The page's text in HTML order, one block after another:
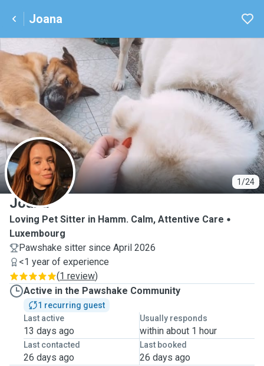
Joana
1/24
J
Joana
Loving Pet Sitter in Hamm. Calm, Attentive Care
Luxembourg
Pawshake sitter since April 2026
<1 year of experience
(1 review)
Active in the Pawshake Community
1 recurring guest
Last active
13 days ago
Usually responds
within about 1 hour
Last contacted
26 days ago
Last booked
26 days ago